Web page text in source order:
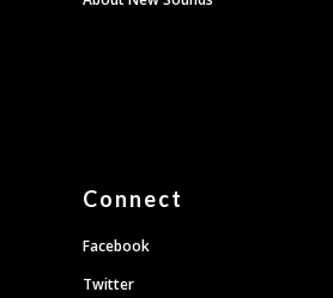
Connect
Facebook
Twitter